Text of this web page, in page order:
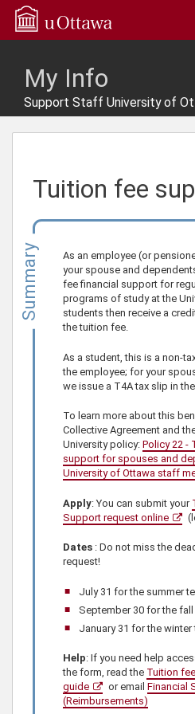
My Info
Support Staff University of
Tuition fee
Summary
As an employee (or
your spouse and
fee financial support for
programs of study at the
students then receive a
the tuition fee.
As a student, this is a non-
the employee; for your
we issue a T4A tax slip in
To learn more about this
Collective Agreement and
University policy: Policy 22 -
support for spouses and
University of Ottawa staff
Apply: You can submit your
Support request online
Dates : Do not miss the
request!
July 31 for the summer
September 30 for the fall
January 31 for the winter
Help: If you need help
the form, read the Tuition
guide
or emailFinancial
(Reimbursements)